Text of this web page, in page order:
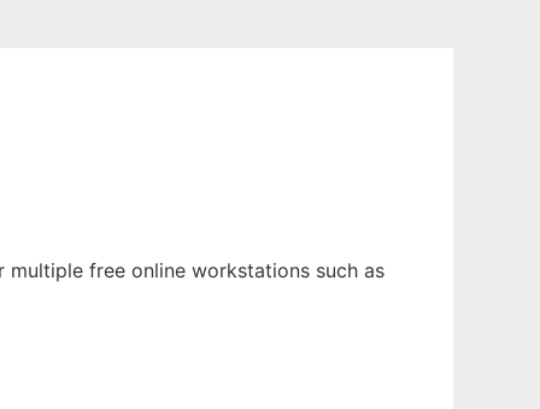
free online workstations such as